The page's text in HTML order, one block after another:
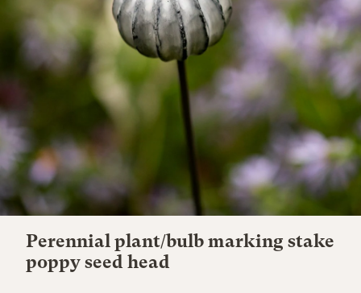
Perennial plant/bulb marking stake
poppy seed head